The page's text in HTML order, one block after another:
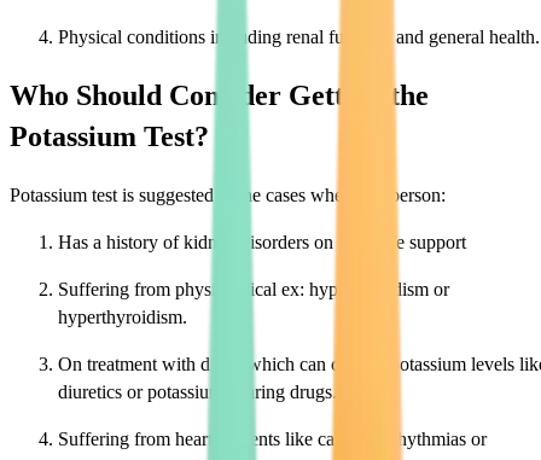
Physical conditions including renal function and general health.
Who Should Consider Getting the
Potassium Test?
Potassium test is suggested in the cases where the person:
Has a history of kidney disorders on renal life support
Suffering from physiological ex: hypothyroidism or
hyperthyroidism.
On treatment with drugs which can change potassium levels
diuretics or potassium-sparing drugs.
Suffering from heart ailments like cardiac arrhythmias or